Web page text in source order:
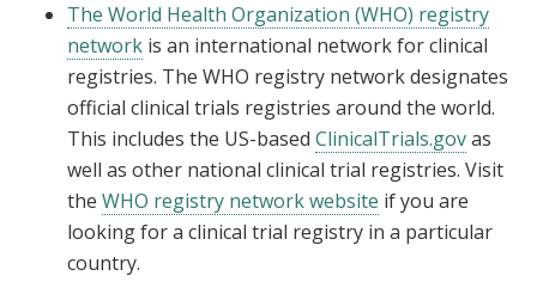
The World Health Organization (WHO) registry
network is an international network for clinical
registries. The WHO registry network designates
official clinical trials registries around the world.
This includes the US-based ClinicalTrials.govas
well as other national clinical trial registries. Visit
the WHO registry network website if you are
looking for a clinical trial registry in a particular
country.